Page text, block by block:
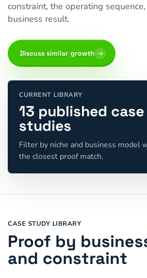
constraint, the operating
business result.
Discuss similar growth
CURRENT LIBRARY
13 published case
studies
Filter by niche and business model
the closest proof match.
CASE STUDY LIBRARY
Proof by
and constraint